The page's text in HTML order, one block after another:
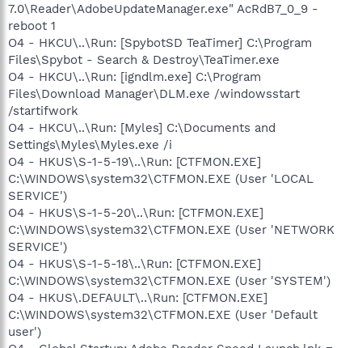
7.0\Reader\AdobeUpdateManager.exe" AcRdB7_0_9 -
reboot 1
O4 - HKCU\..\Run: [SpybotSD TeaTimer] C:\Program
Files\Spybot - Search & Destroy\TeaTimer.exe
O4 - HKCU\..\Run: [igndlm.exe] C:\Program
Files\Download Manager\DLM.exe /windowsstart
/startifwork
O4 - HKCU\..\Run: [Myles] C:\Documents and
Settings\Myles\Myles.exe /i
O4 - HKUS\S-1-5-19\..\Run: [CTFMON.EXE]
C:\WINDOWS\system32\CTFMON.EXE (User 'LOCAL
SERVICE')
O4 - HKUS\S-1-5-20\..\Run: [CTFMON.EXE]
C:\WINDOWS\system32\CTFMON.EXE (User 'NETWORK
SERVICE')
O4 - HKUS\S-1-5-18\..\Run: [CTFMON.EXE]
C:\WINDOWS\system32\CTFMON.EXE (User 'SYSTEM')
O4 - HKUS\.DEFAULT\..\Run: [CTFMON.EXE]
C:\WINDOWS\system32\CTFMON.EXE (User 'Default
user')